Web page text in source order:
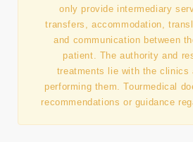
only provide intermediary
transfers, accommodation,
and communication between
patient. The authority and
treatments lie with the clinics
performing them. Tourmedical
recommendations or guidance